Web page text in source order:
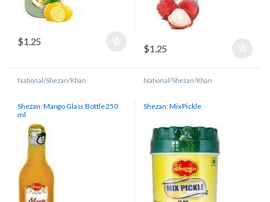
$1.25
$1.25
National/Shezan/Khan
Shezan: Mango Glass Bottle 250
ml
National/Shezan/Khan
Shezan: Mix Pickle